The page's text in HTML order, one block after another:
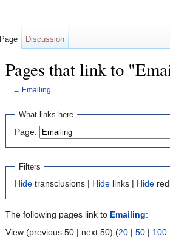
Pages that link to
← Emailing
What links here
Page:
Filters
Hide transclusions | Hide links | Hide
The following pages link to Emailing:
View (previous 50 | next 50) (20 | 50 | 100
Page Discussion